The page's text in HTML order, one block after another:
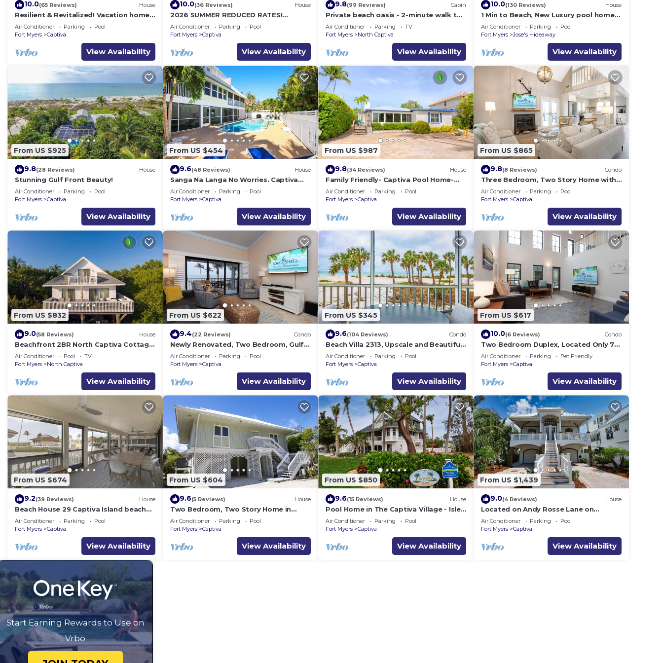
10.0(65 Reviews) House
Resilient & Revitalized! Vacation home
on stilts on Captiva Island.
Air Conditioner Parking
Pool
Fort Myers
Captiva
View Availability
10.0(36 Reviews) House
2026 SUMMER REDUCED RATES!
WATERFRONT HOME, IN VILLAGE, POOL,
HOT TUB, DOCK!
Air Conditioner Parking
Pool
Fort Myers
Captiva
View Availability
9.8(99 Reviews) Cabin
Private beach oasis - 2-minute walk to
the ocean! w/Golf Cart & Club Access
Air Conditioner Parking
TV
Fort Myers
North Captiva
View Availability
10.0(130 Reviews) House
1 Min to Beach, New Luxury pool home,
Gulf sunrise and sunsets, club option
Air Conditioner Parking
Pool
Fort Myers
Jose's Hideaway
View Availability
From US $925
9.8(28 Reviews) House
Stunning Gulf Front Beauty!
Air Conditioner Parking
Pool
Fort Myers
Captiva
View Availability
From US $454
9.6(48 Reviews) House
Sanga Na Langa No Worries. Captiva
Island vacation rental home
Air Conditioner Parking
Pool
Fort Myers
Captiva
View Availability
From US $987
9.8(34 Reviews) House
Family Friendly- Captiva Pool Home-
Gulf Front- Lasting Memories Made
Here !
Air Conditioner Parking
Pool
Fort Myers
Captiva
View Availability
From US $865
9.8(8 Reviews) Condo
Three Bedroom, Two Story Home with
Loft Located in Sunset Captiva - Sunset
Captiva 31
Air Conditioner Parking
Pool
Fort Myers
Captiva
View Availability
From US $832
9.0(58 Reviews) House
Beachfront 2BR North Captiva Cottage
with Private Beach
Air Conditioner Pool
TV
Fort Myers
North Captiva
View Availability
From US $622
9.4(22 Reviews) Condo
Newly Renovated, Two Bedroom, Gulf
Front Condo with Loft - Beach Villa
2537
Air Conditioner Parking
Pool
Fort Myers
Captiva
View Availability
From US $345
9.6(104 Reviews) Condo
Beach Villa 2313, Upscale and Beautiful
Beach Front Condo with Gorgeous Gulf
Air Conditioner Parking
Pool
Fort Myers
Captiva
View Availability
From US $617
10.0(6 Reviews) Condo
Two Bedroom Duplex, Located Only 7
Houses Away from The Gulf of Mexico!
Bay Breeze
Air Conditioner Parking
Pet Friendly
Fort Myers
Captiva
View Availability
From US $674
9.2(39 Reviews) House
Beach House 29 Captiva Island beach
view resort home
Air Conditioner Parking
Pool
Fort Myers
Captiva
View Availability
From US $604
9.6(5 Reviews) House
Two Bedroom, Two Story Home in
Sunset Captiva - Sunset Captiva 28
Air Conditioner Parking
Pool
Fort Myers
Captiva
View Availability
From US $850
9.6(15 Reviews) House
Pool Home in The Captiva Village - Isle-
B-Back
Air Conditioner Parking
Pool
Fort Myers
Captiva
View Availability
From US $1,439
9.0(4 Reviews) House
Located on Andy Rosse Lane on
Captiva Island, Just 140 Feet to the
Beach! West Indies Home
Air Conditioner Parking
Pool
Fort Myers
Captiva
View Availability
Start Earning Rewards to Use on
Vrbo